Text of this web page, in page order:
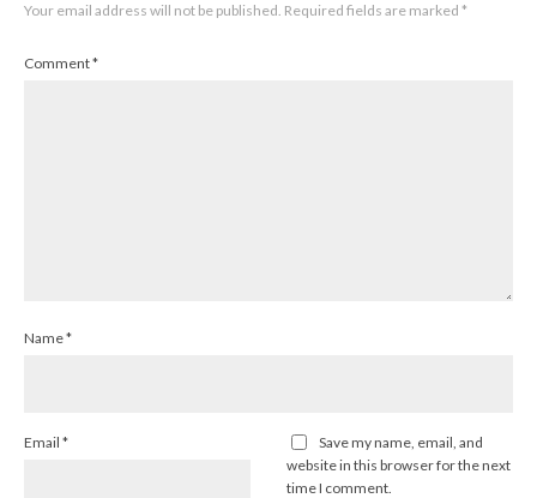
Your email address will not be published. Required fields are marked *
Comment*
Name*
Email *
Save my name, email, and
website in this browser for the next
time I comment.